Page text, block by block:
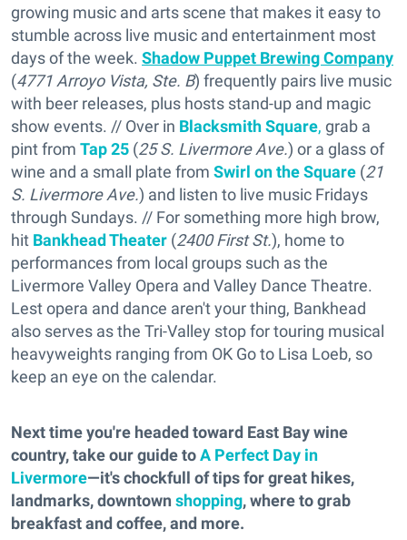
growing music and arts scene that makes it easy to
stumble across live music and entertainment most
days of the week. Shadow Puppet Brewing Company
(4771 Arroyo Vista, Ste. B) frequently pairs live music
with beer releases, plus hosts stand-up and magic
show events. // Over in Blacksmith Square, grab a
pint from Tap 25 (25 S. Livermore Ave.) or a glass of
wine and a small plate from Swirl on the Square (21
S. Livermore Ave.) and listen to live music Fridays
through Sundays. // For something more high brow,
hit Bankhead Theater (2400 First St.), home to
performances from local groups such as the
Livermore Valley Opera and Valley Dance Theatre.
Lest opera and dance aren't your thing, Bankhead
also serves as the Tri-Valley stop for touring musical
heavyweights ranging from OK Go to Lisa Loeb, so
keep an eye on the calendar.
Next time you're headed toward East Bay wine
country, take our guide toA Perfect Day in
Livermore—it's chockfull of tips for great hikes,
landmarks, downtown shopping, where to grab
breakfast and coffee, and more.